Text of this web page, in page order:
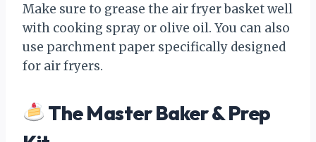
Make sure to grease the air fryer basket well
with cooking spray or olive oil. You can also
use parchment paper specifically designed
for air fryers.
The Master Baker & Prep